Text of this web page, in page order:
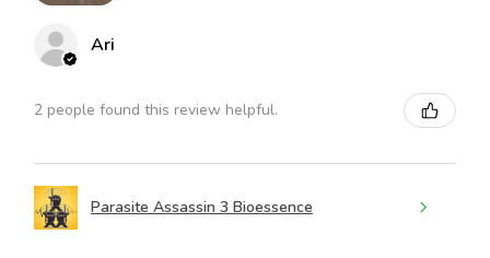
Ari
2 people found this review helpful.
Parasite Assassin 3 Bioessence